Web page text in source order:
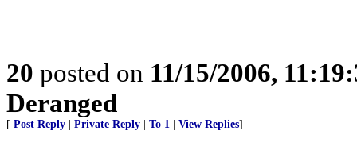
20 posted on 11/15/2006,
Deranged
[ Post Reply Private Reply To 1 View Replies]